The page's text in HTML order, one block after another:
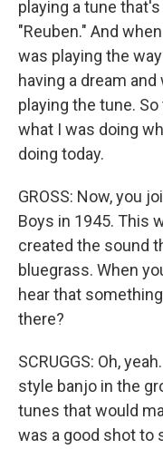
playing a tune
"Reuben." And
was playing the
having a dream
playing the tune.
what I was doing
doing today.
GROSS: Now, you
Boys in 1945. This
created the sound
bluegrass. When
hear that
there?
SCRUGGS: Oh,
style banjo in the
tunes that would
was a good shot to